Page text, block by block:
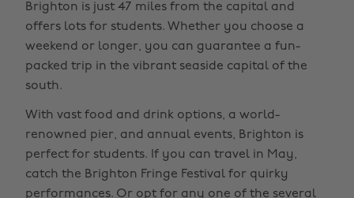
Brighton is just 47 miles from the capital and
offers lots for students. Whether you choose a
weekend or longer, you can guarantee a fun-
packed trip in the vibrant seaside capital of the
south.
With vast food and drink options, a world-
renowned pier, and annual events, Brighton is
perfect for students. If you can travel in May,
catch the Brighton Fringe Festival for quirky
performances. Or opt for any one of the several